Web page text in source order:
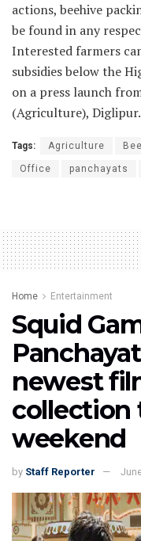
actions, beehive
be found in any
Interested farmers
subsidies below the
on a press launch
(Agriculture), Diglipur.
Tags: Agriculture
Office panchayats
Home Entertainment
Squid
newest
collection
weekend
by Staff Reporter